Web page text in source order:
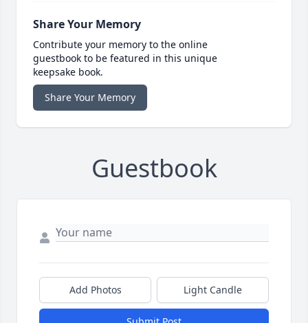
Share Your Memory
Contribute your memory to the online
guestbook to be featured in this unique
keepsake book.
Share Your Memory
Guestbook
Add Photos Light Candle